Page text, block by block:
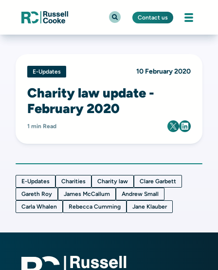
Contact us
E-Updates 10 February 2020
Charity law update -
February 2020
1 min Read
E-Updates Charities Charity law
Clare Garbett
Gareth Roy
James McCallum
Andrew Small
Carla Whalen
Rebecca Cumming Jane Klauber